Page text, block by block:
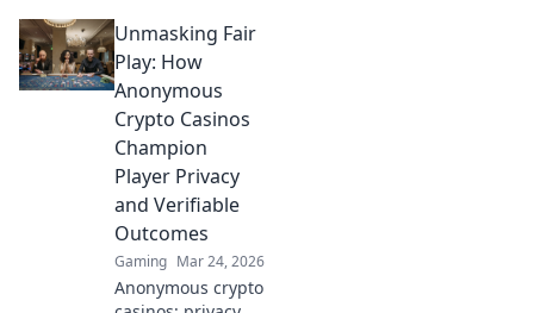
play, top games,
and crypto
bonuses. Your
guide to
anonymous online
gaming starts
here.
Unmasking Fair
Play: How
Anonymous
Crypto Casinos
Champion
Player Privacy
and Verifiable
Outcomes
Gaming Mar 24, 2026
Anonymous crypto